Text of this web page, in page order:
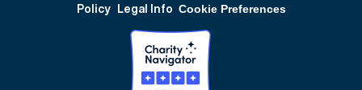
Policy Legal Info Cookie Preferences